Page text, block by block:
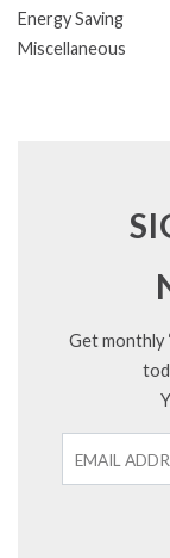
Energy Saving
Miscellaneous
Get monthly